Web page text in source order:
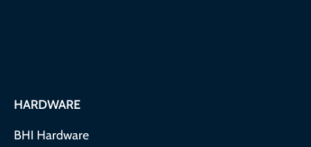
HARDWARE
BHI Hardware